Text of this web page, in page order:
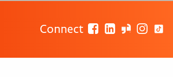
Connect